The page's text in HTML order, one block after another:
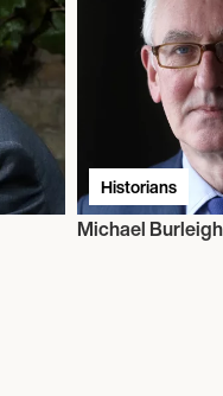
Historians
Michael Burleigh